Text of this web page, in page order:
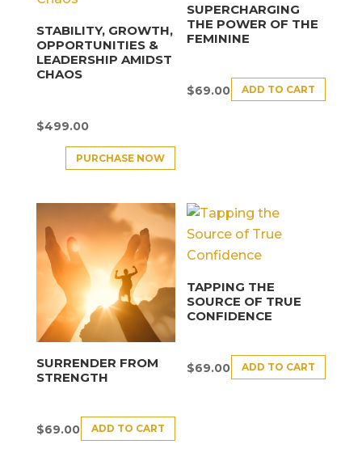
STABILITY, GROWTH,
OPPORTUNITIES &
LEADERSHIP AMIDST
CHAOS
$499.00
PURCHASE NOW
SUPERCHARGING
THE POWER OF THE
FEMININE
$69.00 ADD TO CART
SURRENDER FROM
STRENGTH
$69.00 ADD TO CART
TAPPING THE
SOURCE OF TRUE
CONFIDENCE
$69.00 ADD TO CART